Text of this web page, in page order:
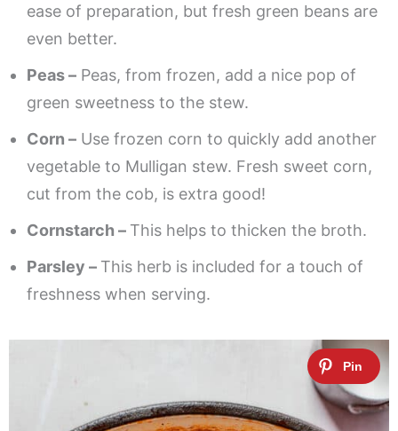
ease of preparation, but fresh green beans are
even better.
Peas – Peas, from frozen, add a nice pop of
green sweetness to the stew.
Corn – Use frozen corn to quickly add another
vegetable to Mulligan stew. Fresh sweet corn,
cut from the cob, is extra good!
Cornstarch – This helps to thicken the broth.
Parsley – This herb is included for a touch of
freshness when serving.